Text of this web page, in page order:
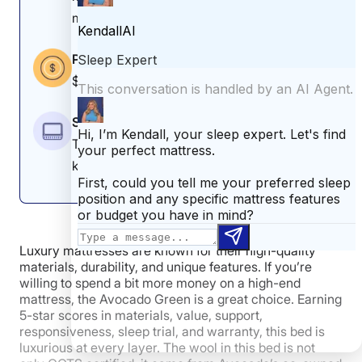
like you, you might like the
For more about this bed, read our full
mattress review
Leesa Natural Mattress Sleepopolis Scores
2 3 4 5
4
Motion
Isolation
4
Cooling
4.8
Pressure
Relief
medium-firm feel.
Price
$1,399–$4,399 (before any discounts)
Size
Twin, twin XL, full, queen, king, California
king
Luxury mattresses are known for their high-quality
materials, durability, and unique features. If you’re
willing to spend a bit more money on a high-end
mattress, the Avocado Green is a great choice. Earning
5-star scores in materials, value, support,
responsiveness, sleep trial, and warranty, this bed is
luxurious at every layer. The wool in this bed is not